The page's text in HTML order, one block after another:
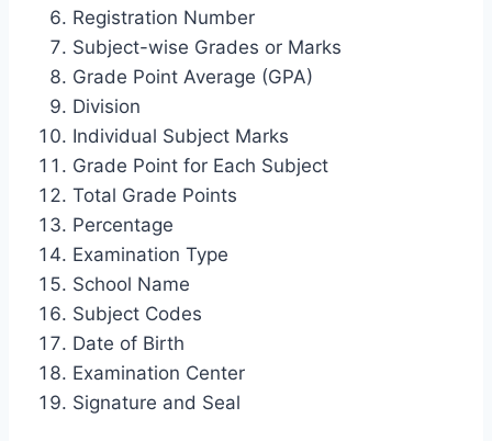
Registration Number
Subject-wise Grades or Marks
Grade Point Average (GPA)
Division
Individual Subject Marks
Grade Point for Each Subject
Total Grade Points
Percentage
Examination Type
School Name
Subject Codes
Date of Birth
Examination Center
Signature and Seal